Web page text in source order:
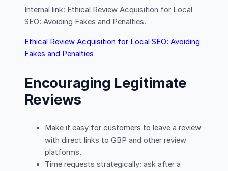
Internal link: Ethical Review Acquisition for Local
SEO: Avoiding Fakes and Penalties.
Ethical Review Acquisition for Local SEO: Avoiding
Fakes and Penalties
Encouraging Legitimate
Reviews
Make it easy for customers to leave a review
with direct links to GBP and other review
platforms.
Time requests strategically: ask after a